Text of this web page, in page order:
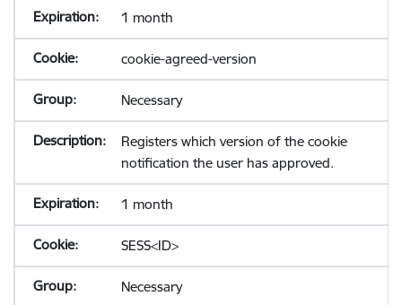
1 month
cookie-agreed-version
Necessary
Registers which version of the cookie
notification the user has approved.
1 month
SESS<ID>
Necessary